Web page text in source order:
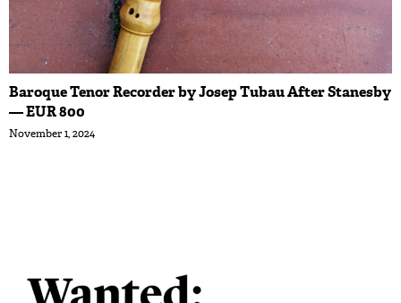
Baroque Tenor Recorder by Josep Tubau After Stanesby
— EUR 800
November 1, 2024